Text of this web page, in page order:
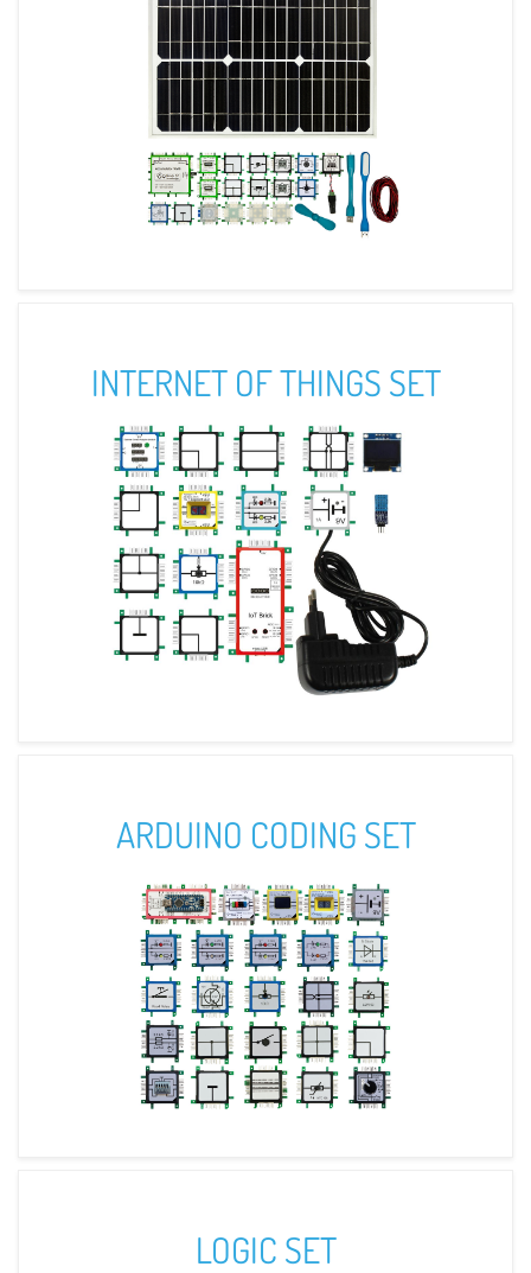
INTERNET OF THINGS SET
ARDUINO CODING SET
LOGIC SET